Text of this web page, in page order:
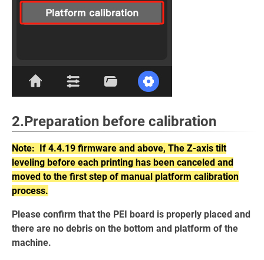
2.Preparation before calibration
Note: If 4.4.19 firmware and above, The Z-axis tilt
leveling before each printing has been canceled and
moved to the first step of manual platform calibration
process.
Please confirm that the PEI board is properly placed and
there are no debris on the bottom and platform of the
machine.